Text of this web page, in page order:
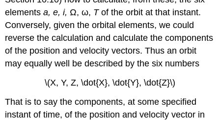
elementsa, e, i, Ω, ω, Tof the orbit at that instant.
Conversely, given the orbital elements, we could
reverse the calculation and calculate the components
of the position and velocity vectors. Thus an orbit
may equally well be described by the six numbers
\(X, Y, Z, \dot{X}, \dot{Y}, \dot{Z}\)
That is to say the components, at some specified
instant of time, of the position and velocity vector in